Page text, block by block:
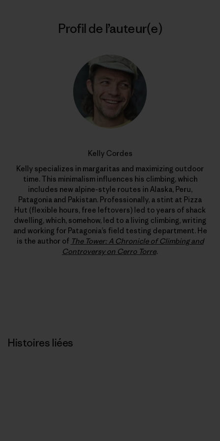
Profil de l’auteur(e)
Kelly Cordes
Kelly specializes in margaritas and maximizing outdoor
time. This minimalism influences his climbing, which
includes new alpine-style routes in Alaska, Peru,
Patagonia and Pakistan. Professionally, a stint at Pizza
Hut (flexible hours, free leftovers) led to years of shack
dwelling, which, somehow, led to a living climbing, writing
and working for Patagonia’s field testing department. He
is the author of The Tower: A Chronicle of Climbing and
Controversy on Cerro Torre.
Histoires liées